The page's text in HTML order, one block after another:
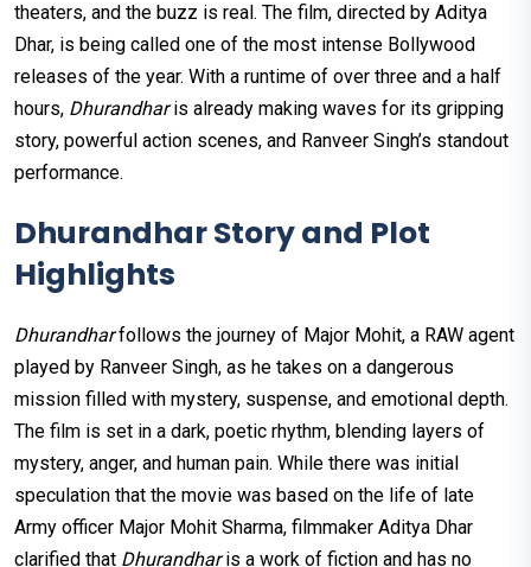
theaters, and the buzz is real. The film, directed by Aditya
Dhar, is being called one of the most intense Bollywood
releases of the year. With a runtime of over three and a half
hours, Dhurandharis already making waves for its gripping
story, powerful action scenes, and Ranveer Singh’s standout
performance.
Dhurandhar Story and Plot
Highlights
Dhurandharfollows the journey of Major Mohit, a RAW agent
played by Ranveer Singh, as he takes on a dangerous
mission filled with mystery, suspense, and emotional depth.
The film is set in a dark, poetic rhythm, blending layers of
mystery, anger, and human pain. While there was initial
speculation that the movie was based on the life of late
Army officer Major Mohit Sharma, filmmaker Aditya Dhar
clarified that Dhurandharis a work of fiction and has no